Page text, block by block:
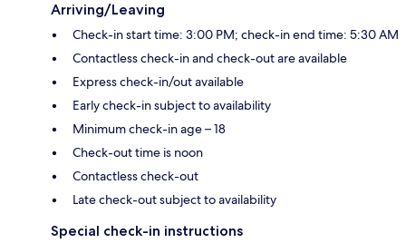
Arriving/Leaving
Check-in start time: 3:00 PM; check-in end time: 5:30 AM
Contactless check-in and check-out are available
Express check-in/out available
Early check-in subject to availability
Minimum check-in age – 18
Check-out time is noon
Contactless check-out
Late check-out subject to availability
Special check-in instructions